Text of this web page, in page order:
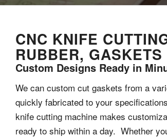
CNC KNIFE
RUBBER, GASKETS
Custom Designs Ready in
We can custom cut gaskets from a
quickly fabricated to your
knife cutting machine makes
ready to ship within a day. Whether